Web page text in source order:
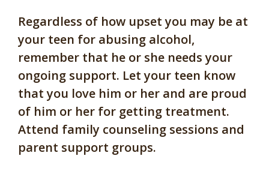
Regardless of how upset you may be at
your teen for abusing alcohol,
remember that he or she needs your
ongoing support. Let your teen know
that you love him or her and are proud
of him or her for getting treatment.
Attend family counseling sessions and
parent support groups.